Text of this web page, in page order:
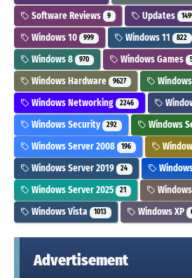
Software Reviews 9 Updates
Windows 10 999 Windows 11 822
Windows 8 970 Windows Games
Windows Hardware 9627
Windows Networking 2246
Windows Security 292 Windows
Windows Server 2008 196
Windows Server 2019 24
Windows Server 2025 21
Windows Vista 1013 Windows XP
Advertisement